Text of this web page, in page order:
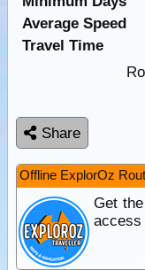
Average Speed
Travel Time
Share
Offline ExplorOz
Get
access